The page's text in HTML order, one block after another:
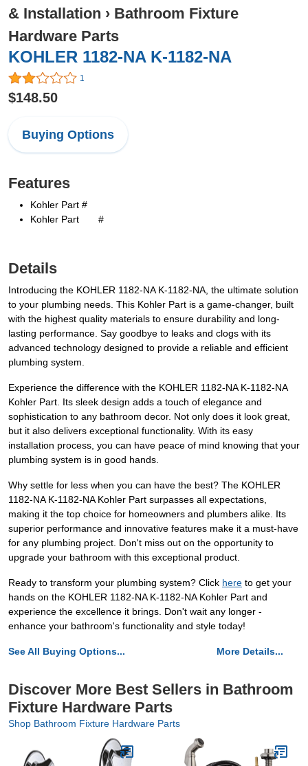
& Installation › Bathroom Fixture
Hardware Parts
KOHLER 1182-NA K-1182-NA
1
$148.50
Buying Options
Features
Kohler Part #
Kohler Part #
Details
Introducing the KOHLER 1182-NA K-1182-NA, the ultimate solution
to your plumbing needs. This Kohler Part is a game-changer, built
with the highest quality materials to ensure durability and long-
lasting performance. Say goodbye to leaks and clogs with its
advanced technology designed to provide a reliable and efficient
plumbing system.
Experience the difference with the KOHLER 1182-NA K-1182-NA
Kohler Part. Its sleek design adds a touch of elegance and
sophistication to any bathroom decor. Not only does it look great,
but it also delivers exceptional functionality. With its easy
installation process, you can have peace of mind knowing that your
plumbing system is in good hands.
Why settle for less when you can have the best? The KOHLER
1182-NA K-1182-NA Kohler Part surpasses all expectations,
making it the top choice for homeowners and plumbers alike. Its
superior performance and innovative features make it a must-have
for any plumbing project. Don't miss out on the opportunity to
upgrade your bathroom with this exceptional product.
Ready to transform your plumbing system? Click here to get your
hands on the KOHLER 1182-NA K-1182-NA Kohler Part and
experience the excellence it brings. Don't wait any longer -
enhance your bathroom's functionality and style today!
See All Buying Options... More Details...
Discover More Best Sellers in Bathroom
Fixture Hardware Parts
Shop Bathroom Fixture Hardware Parts